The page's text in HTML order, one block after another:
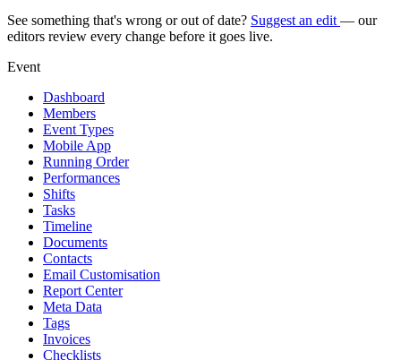
See something that's wrong or out of date? Suggest an edit — our
editors review every change before it goes live.
Event
Dashboard
Members
Event Types
Mobile App
Running Order
Performances
Shifts
Tasks
Timeline
Documents
Contacts
Email Customisation
Report Center
Meta Data
Tags
Invoices
Checklists